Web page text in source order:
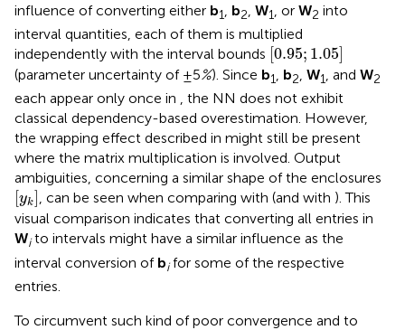
influence of converting either b1, b2, W1, or W2 into
interval quantities, each of them is multiplied
independently with the interval bounds 0.95; 1.05
0.95; 1.05
(parameter uncertainty of ±5%). Since b1, b2, W1, and W2
each appear only once in , the NN does not exhibit
classical dependency-based overestimation. However,
the wrapping effect described in might still be present
where the matrix multiplication is involved. Output
ambiguities, concerning a similar shape of the enclosures
yk
yk , can be seen when comparing with (and with ). This
visual comparison indicates that converting all entries in
Wito intervals might have a similar influence as the
interval conversion of bifor some of the respective
entries.
To circumvent such kind of poor convergence and to